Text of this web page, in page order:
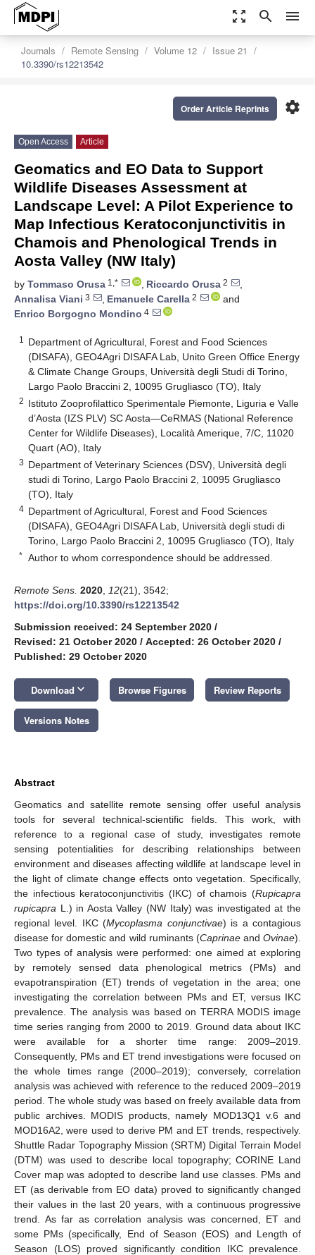
zoom_out_map search menu
Journals Remote Sensing Volume 12
Issue 21
10.3390/rs12213542
settings
Order Article Reprints
Open Access Article
Geomatics and EO Data to Support
Wildlife Diseases Assessment at
Landscape Level: A Pilot Experience to
Map Infectious Keratoconjunctivitis in
Chamois and Phenological Trends in
Aosta Valley (NW Italy)
by Tommaso Orusa 1,* , Riccardo Orusa 2
,
Annalisa Viani 3 , Emanuele Carella 2
and
Enrico Borgogno Mondino 4
1
Department of Agricultural, Forest and Food Sciences
(DISAFA), GEO4Agri DISAFA Lab, Unito Green Office Energy
& Climate Change Groups, Università degli Studi di Torino,
Largo Paolo Braccini 2, 10095 Grugliasco (TO), Italy
2 Istituto Zooprofilattico Sperimentale Piemonte, Liguria e Valle
d’Aosta (IZS PLV) SC Aosta—CeRMAS (National Reference
Center for Wildlife Diseases), Località Amerique, 7/C, 11020
Quart (AO), Italy
3 Department of Veterinary Sciences (DSV), Università degli
studi di Torino, Largo Paolo Braccini 2, 10095 Grugliasco
(TO), Italy
4 Department of Agricultural, Forest and Food Sciences
(DISAFA), GEO4Agri DISAFA Lab, Università degli studi di
Torino, Largo Paolo Braccini 2, 10095 Grugliasco (TO), Italy
* Author to whom correspondence should be addressed.
Remote Sens. 2020 12(21), 3542;
https://doi.org/10.3390/rs12213542
Submission received: 24 September 2020 /
Revised: 21 October 2020 / Accepted: 26 October 2020 /
Published: 29 October 2020
Download keyboard_arrow_down Browse Figures Review Reports
Versions Notes
Abstract
Geomatics and satellite remote sensing offer useful analysis
tools for several technical-scientific fields. This work, with
reference to a regional case of study, investigates remote
sensing potentialities for describing relationships between
environment and diseases affecting wildlife at landscape level in
the light of climate change effects onto vegetation. Specifically,
the infectious keratoconjunctivitis (IKC) of chamois (Rupicapra
rupicapra L.) in Aosta Valley (NW Italy) was investigated at the
regional level. IKC (Mycoplasma conjunctivae) is a contagious
disease for domestic and wild ruminants (Caprinaeand Ovinae).
Two types of analysis were performed: one aimed at exploring
by remotely sensed data phenological metrics (PMs) and
evapotranspiration (ET) trends of vegetation in the area; one
investigating the correlation between PMs and ET, versus IKC
prevalence. The analysis was based on TERRA MODIS image
time series ranging from 2000 to 2019. Ground data about IKC
were available for a shorter time range: 2009–2019.
Consequently, PMs and ET trend investigations were focused on
the whole times range (2000–2019); conversely, correlation
analysis was achieved with reference to the reduced 2009–2019
period. The whole study was based on freely available data from
public archives. MODIS products, namely MOD13Q1 v.6 and
MOD16A2, were used to derive PM and ET trends, respectively.
Shuttle Radar Topography Mission (SRTM) Digital Terrain Model
(DTM) was used to describe local topography; CORINE Land
Cover map was adopted to describe land use classes. PMs and
ET (as derivable from EO data) proved to significantly changed
their values in the last 20 years, with a continuous progressive
trend. As far as correlation analysis was concerned, ET and
some PMs (specifically, End of Season (EOS) and Length of
Season (LOS) proved significantly condition IKC prevalence.